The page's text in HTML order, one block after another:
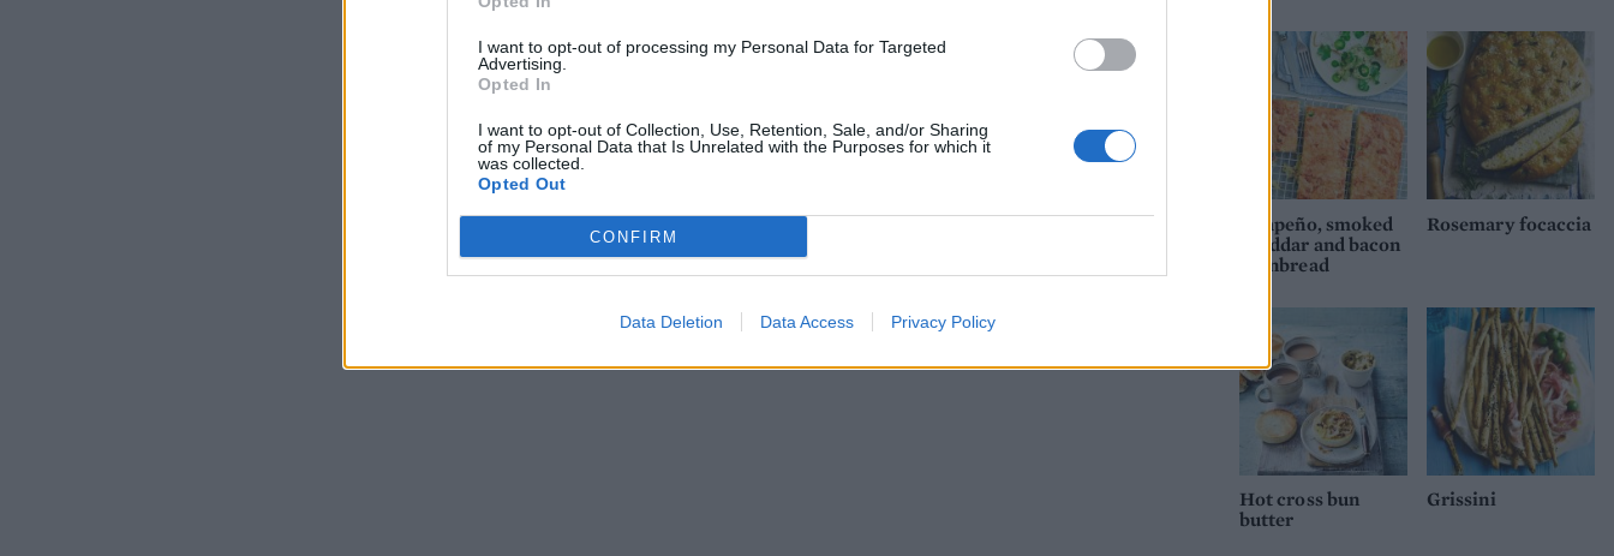
I want to opt-out of processing my Personal Data for Targeted
Advertising.
Opted In
I want to opt-out of Collection, Use, Retention, Sale, and/or Sharing
of my Personal Data that Is Unrelated with the Purposes for which it
was collected.
Opted Out
CONFIRM
Data Deletion Data Access Privacy Policy
jam to serve.
Jalapeño, smoked
cheddar and bacon
cornbread
Rosemary focaccia
Hot cross bun
butter
Grissini